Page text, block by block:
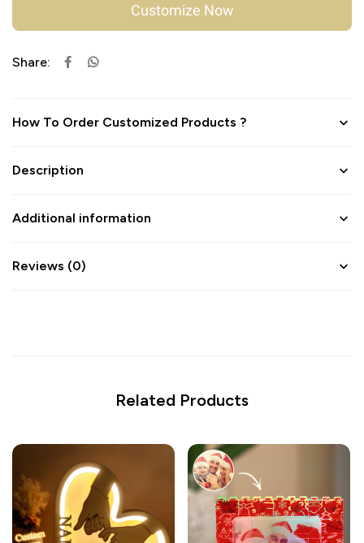
Customize Now
Share:
How To Order Customized Products ?
Description
Additional information
Reviews (0)
Related Products